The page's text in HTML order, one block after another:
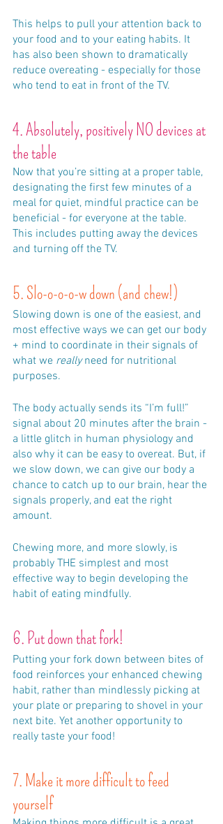
This helps to pull your attention back to
your food and to your eating habits. It
has also been shown to dramatically
reduce overeating - especially for those
who tend to eat in front of the TV.
4. Absolutely, positively NO devices at
the table
Now that you’re sitting at a proper table,
designating the first few minutes of a
meal for quiet, mindful practice can be
beneficial - for everyone at the table.
This includes putting away the devices
and turning off the TV.
5. Slo-o-o-o-w down (and chew!)
Slowing down is one of the easiest, and
most effective ways we can get our body
+ mind to coordinate in their signals of
what we really need for nutritional
purposes.
The body actually sends its “I’m full!”
signal about 20 minutes after the brain -
a little glitch in human physiology and
also why it can be easy to overeat. But, if
we slow down, we can give our body a
chance to catch up to our brain, hear the
signals properly, and eat the right
amount.
Chewing more, and more slowly, is
probably THE simplest and most
effective way to begin developing the
habit of eating mindfully.
6. Put down that fork!
Putting your fork down between bites of
food reinforces your enhanced chewing
habit, rather than mindlessly picking at
your plate or preparing to shovel in your
next bite. Yet another opportunity to
really taste your food!
7. Make it more difficult to feed
yourself